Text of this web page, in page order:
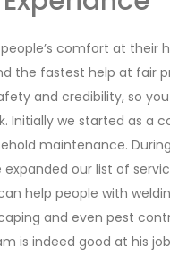
comfort at their
the fastest help at fair
and credibility, so
Initially we started as a
maintenance.
our list of
help people with
and even pest
is indeed good at his